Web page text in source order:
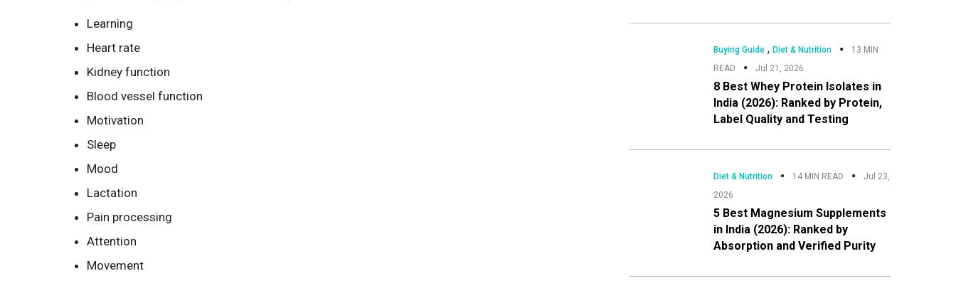
Learning
Heart rate
Kidney function
Blood vessel function
Motivation
Sleep
Mood
Lactation
Pain processing
Attention
Movement
Buying Guide, Diet & Nutrition
13 MIN
READ
Jul 21, 2026
8 Best Whey Protein Isolates in
India (2026): Ranked by Protein,
Label Quality and Testing
Diet & Nutrition 14 MIN READ
Jul 23,
2026
5 Best Magnesium Supplements
in India (2026): Ranked by
Absorption and Verified Purity